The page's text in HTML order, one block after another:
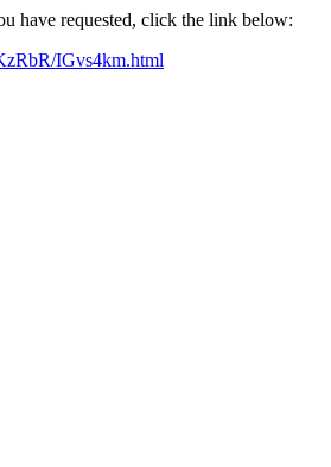
have requested, click the link below:
IGvs4km.html